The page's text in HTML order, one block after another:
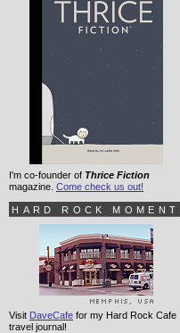
I'm co-founder of Thrice Fiction
magazine. Come check us out!
HARD ROCK MOMENT
Visit DaveCafe for my Hard Rock Cafe
travel journal!